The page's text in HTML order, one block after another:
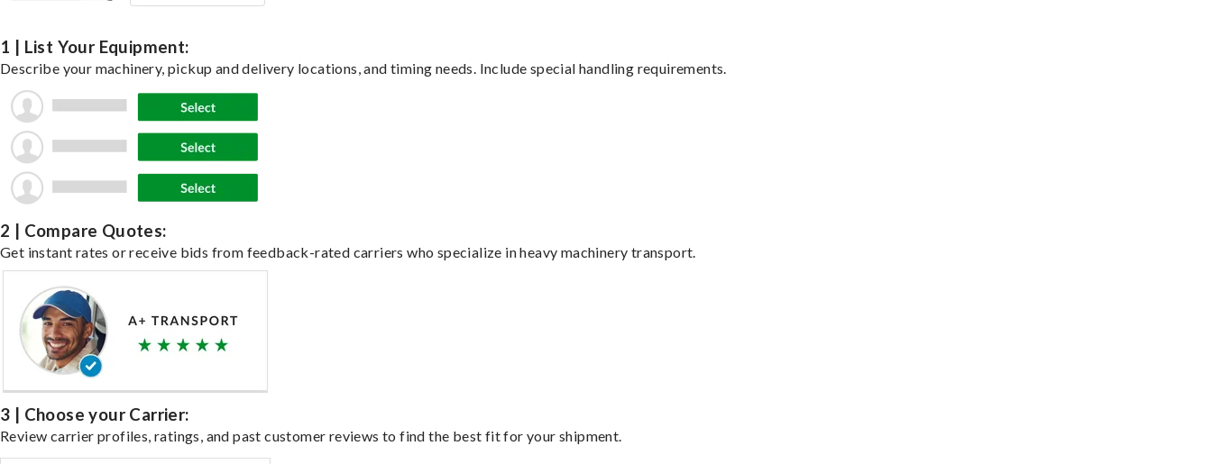
1 | List Your Equipment:
Describe your machinery, pickup and delivery locations, and timing needs. Include special handling requirements.
2 | Compare Quotes:
Get instant rates or receive bids from feedback-rated carriers who specialize in heavy machinery transport.
3 | Choose your Carrier:
Review carrier profiles, ratings, and past customer reviews to find the best fit for your shipment.